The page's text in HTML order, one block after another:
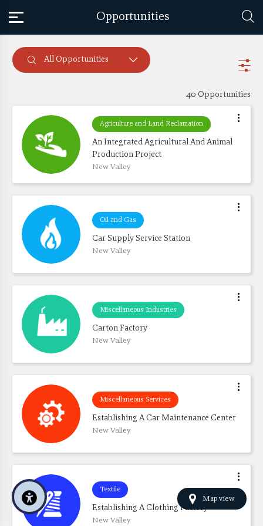
Opportunities
All Opportunities
40 Opportunities
Agriculture and Land Reclamation
An Integrated Agricultural And Animal
Production Project
New Valley
Oil and Gas
Car Supply Service Station
New Valley
Miscellaneous Industries
Carton Factory
New Valley
Miscellaneous Services
Establishing A Car Maintenance Center
New Valley
Textile
Establishing A Clothing Factory
New Valley
Map view